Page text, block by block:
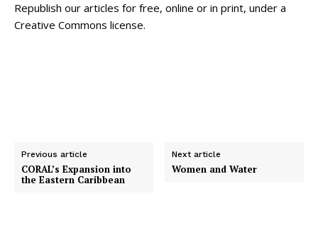
Republish our articles for free, online or in print, under a
Creative Commons license.
Previous article
CORAL’s Expansion into
the Eastern Caribbean
Next article
Women and Water